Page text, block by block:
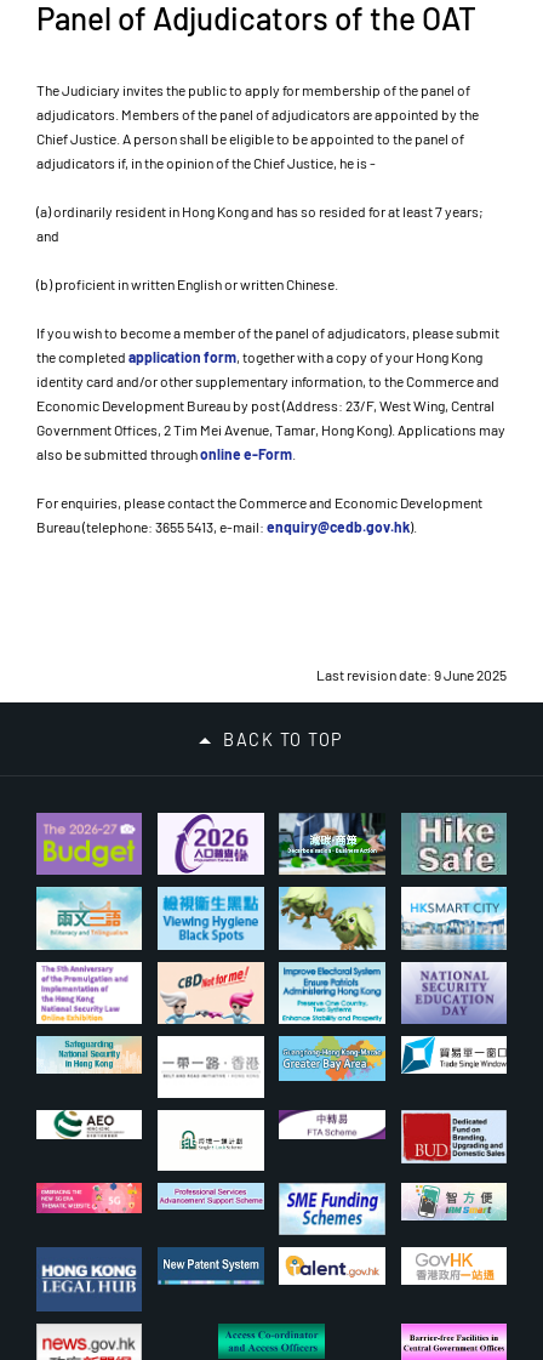
Panel of Adjudicators of the OAT
The Judiciary invites the public to apply for membership of the panel of
adjudicators. Members of the panel of adjudicators are appointed by the
Chief Justice. A person shall be eligible to be appointed to the panel of
adjudicators if, in the opinion of the Chief Justice, he is -
(a) ordinarily resident in Hong Kong and has so resided for at least 7 years;
and
(b) proficient in written English or written Chinese.
If you wish to become a member of the panel of adjudicators, please submit
the completed application form, together with a copy of your Hong Kong
identity card and/or other supplementary information, to the Commerce and
Economic Development Bureau by post (Address: 23/F, West Wing, Central
Government Offices, 2 Tim Mei Avenue, Tamar, Hong Kong). Applications may
also be submitted throughonline e-Form
For enquiries, please contact the Commerce and Economic Development
Bureau (telephone: 3655 5413, e-mail: enquiry@cedb.gov.hk).
Last revision date: 9 June 2025
BACK TO TOP